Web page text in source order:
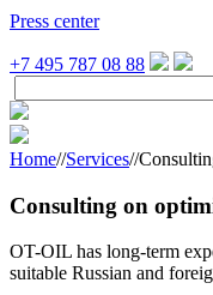
Press center
+7 495 787 08 88
Home//Services//
Consulting on
OT-OIL has long-term
suitable Russian and